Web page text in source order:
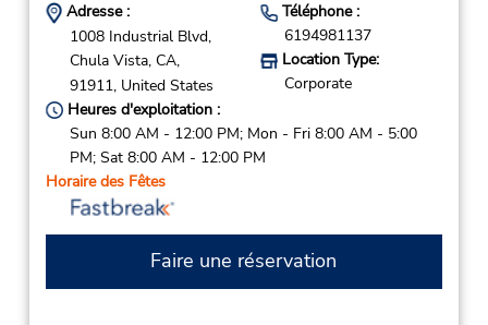
Adresse :
1008 Industrial Blvd,
Chula Vista, CA,
91911, United States
Téléphone :
6194981137
Location Type:
Corporate
Heures d'exploitation :
Sun 8:00 AM - 12:00 PM; Mon - Fri 8:00 AM - 5:00
PM; Sat 8:00 AM - 12:00 PM
Horaire des Fêtes
Faire une réservation